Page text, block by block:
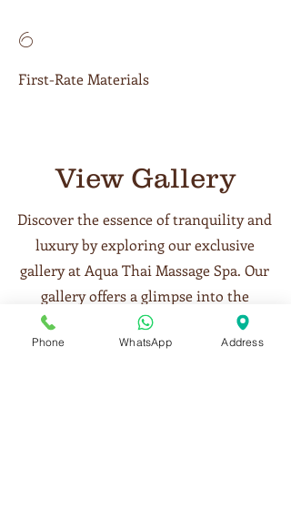
6
First-Rate Materials
View Gallery
Discover the essence of tranquility and
luxury by exploring our exclusive
gallery at Aqua Thai Massage Spa. Our
gallery offers a glimpse into the
serene ambiance, meticulously
designed treatment rooms, and the
Phone WhatsApp Address